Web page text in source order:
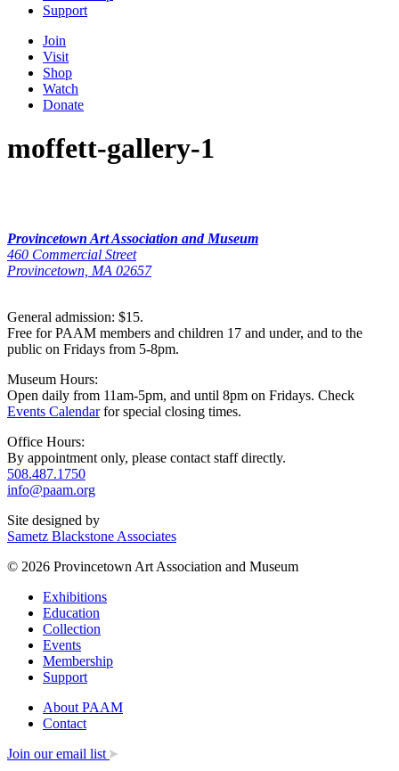
Support
Join
Visit
Shop
Watch
Donate
moffett-gallery-1
Provincetown Art Association and Museum
460 Commercial Street
Provincetown, MA 02657
General admission: $15.
Free for PAAM members and children 17 and under, and to the
public on Fridays from 5-8pm.
Museum Hours:
Open daily from 11am-5pm, and until 8pm on Fridays. Check
Events Calendarfor special closing times.
Office Hours:
By appointment only, please contact staff directly.
508.487.1750
info@paam.org
Site designed by
Sametz Blackstone Associates
© 2026 Provincetown Art Association and Museum
Exhibitions
Education
Collection
Events
Membership
Support
About PAAM
Contact
Join our email list